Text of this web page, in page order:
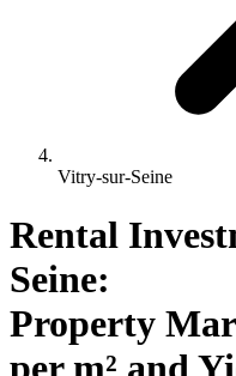
Vitry-sur-Seine
Rental
Seine:
Property